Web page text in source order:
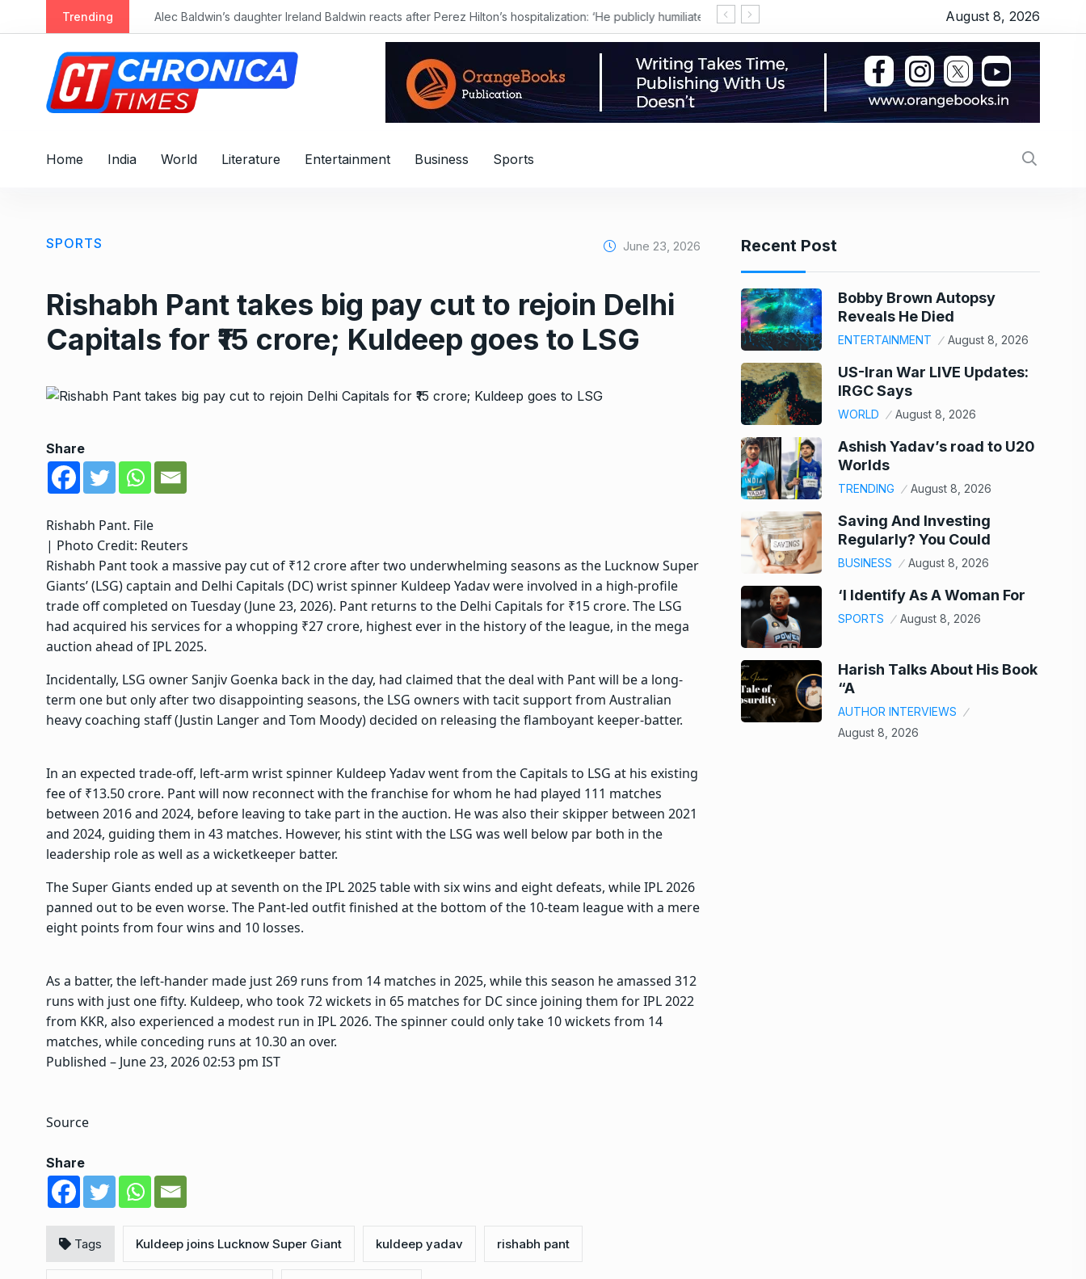
k
Trending Onion, oil or chicken: What made your thali
August 8, 2026
Home India World Literature Entertainment Business Sports
SPORTS June 23, 2026
Rishabh Pant takes big pay cut to rejoin Delhi
Capitals for ₹15 crore; Kuldeep goes to LSG
Share
Rishabh Pant. File
| Photo Credit: Reuters
Rishabh Pant took a massive pay cut of ₹12 crore after two underwhelming seasons as the Lucknow Super
Giants’ (LSG) captain and Delhi Capitals (DC) wrist spinner Kuldeep Yadav were involved in a high-profile
trade off completed on Tuesday (June 23, 2026). Pant returns to the Delhi Capitals for ₹15 crore. The LSG
had acquired his services for a whopping ₹27 crore, highest ever in the history of the league, in the mega
auction ahead of IPL 2025.
Incidentally, LSG owner Sanjiv Goenka back in the day, had claimed that the deal with Pant will be a long-
term one but only after two disappointing seasons, the LSG owners with tacit support from Australian
heavy coaching staff (Justin Langer and Tom Moody) decided on releasing the flamboyant keeper-batter.
In an expected trade-off, left-arm wrist spinner Kuldeep Yadav went from the Capitals to LSG at his existing
fee of ₹13.50 crore. Pant will now reconnect with the franchise for whom he had played 111 matches
between 2016 and 2024, before leaving to take part in the auction. He was also their skipper between 2021
and 2024, guiding them in 43 matches. However, his stint with the LSG was well below par both in the
leadership role as well as a wicketkeeper batter.
The Super Giants ended up at seventh on the IPL 2025 table with six wins and eight defeats, while IPL 2026
panned out to be even worse. The Pant-led outfit finished at the bottom of the 10-team league with a mere
eight points from four wins and 10 losses.
As a batter, the left-hander made just 269 runs from 14 matches in 2025, while this season he amassed 312
runs with just one fifty. Kuldeep, who took 72 wickets in 65 matches for DC since joining them for IPL 2022
from KKR, also experienced a modest run in IPL 2026. The spinner could only take 10 wickets from 14
matches, while conceding runs at 10.30 an over.
Published – June 23, 2026 02:53 pm IST
Source
Share
Tags Kuldeep joins Lucknow Super Giant kuldeep yadav rishabh pant
Recent Post
Bobby Brown Autopsy
Reveals He Died
ENTERTAINMENT August 8, 2026
US-Iran War LIVE Updates:
IRGC Says
WORLD August 8, 2026
Ashish Yadav’s road to U20
Worlds
TRENDING August 8, 2026
Saving And Investing
Regularly? You Could
BUSINESS August 8, 2026
‘I Identify As A Woman For
SPORTS August 8, 2026
Harish Talks About His Book
“A
AUTHOR INTERVIEWS
August 8, 2026